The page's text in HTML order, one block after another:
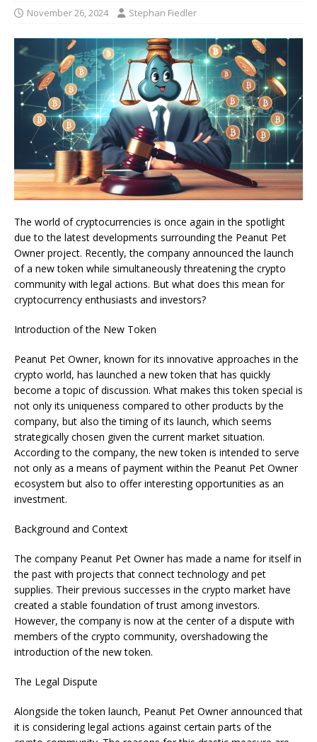
November 26, 2024 Stephan Fiedler
The world of cryptocurrencies is once again in the spotlight
due to the latest developments surrounding the Peanut Pet
Owner project. Recently, the company announced the launch
of a new token while simultaneously threatening the crypto
community with legal actions. But what does this mean for
cryptocurrency enthusiasts and investors?
Introduction of the New Token
Peanut Pet Owner, known for its innovative approaches in the
crypto world, has launched a new token that has quickly
become a topic of discussion. What makes this token special is
not only its uniqueness compared to other products by the
company, but also the timing of its launch, which seems
strategically chosen given the current market situation.
According to the company, the new token is intended to serve
not only as a means of payment within the Peanut Pet Owner
ecosystem but also to offer interesting opportunities as an
investment.
Background and Context
The company Peanut Pet Owner has made a name for itself in
the past with projects that connect technology and pet
supplies. Their previous successes in the crypto market have
created a stable foundation of trust among investors.
However, the company is now at the center of a dispute with
members of the crypto community, overshadowing the
introduction of the new token.
The Legal Dispute
Alongside the token launch, Peanut Pet Owner announced that
it is considering legal actions against certain parts of the